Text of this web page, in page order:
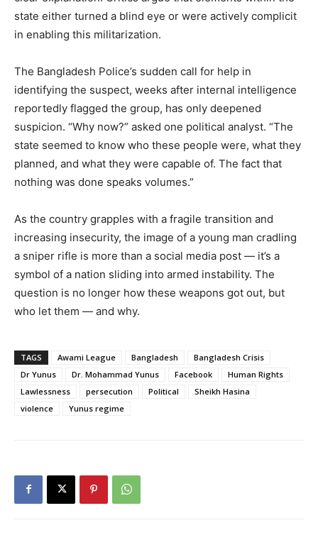
state either turned a blind eye or were actively complicit
in enabling this militarization.
The Bangladesh Police’s sudden call for help in
identifying the suspect, weeks after internal intelligence
reportedly flagged the group, has only deepened
suspicion. “Why now?” asked one political analyst. “The
state seemed to know who these people were, what they
planned, and what they were capable of. The fact that
nothing was done speaks volumes.”
As the country grapples with a fragile transition and
increasing insecurity, the image of a young man cradling
a sniper rifle is more than a social media post — it’s a
symbol of a nation sliding into armed instability. The
question is no longer how these weapons got out, but
who let them — and why.⁩
TAGS Awami League Bangladesh
Bangladesh Crisis
Dr Yunus
Dr. Mohammad Yunus Facebook
Human Rights
Lawlessness
persecution Political
Sheikh Hasina
violence
Yunus regime